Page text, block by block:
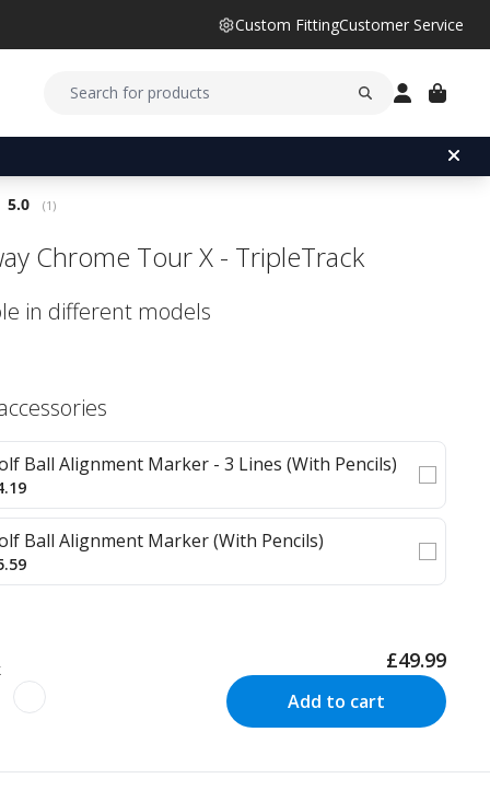
Custom FittingCustomer Service
Average rating:
5.0 (votes:
1 )
Chrome Tour X - TripleTrack
in different models
Ball Alignment Marker - 3 Lines (With Pencils)
Ball Alignment Marker (With Pencils)
£49.99
Add to cart